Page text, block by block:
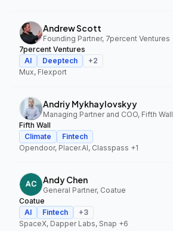
Andrew Scott
Founding Partner, 7percent Ventures
7percent Ventures
AI
Deeptech +2
Mux, Flexport
Andriy Mykhaylovskyy
Managing Partner and COO, Fifth Wall
Fifth Wall
Climate
Fintech
Opendoor, Placer.AI, Classpass +1
Andy Chen
General Partner, Coatue
Coatue
AI
Fintech +3
SpaceX, Dapper Labs, Snap +6